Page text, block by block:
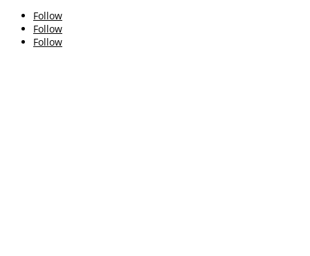
Follow
Follow
Follow